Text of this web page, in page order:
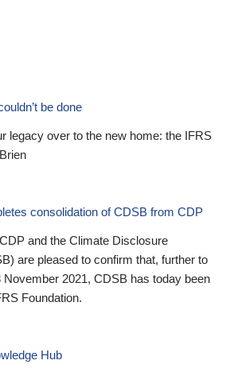
be done
legacy over to the new home: the IFRS
consolidation of CDSB from CDP
and the Climate Disclosure
are pleased to confirm that, further to
2021, CDSB has today been
Foundation.
Hub